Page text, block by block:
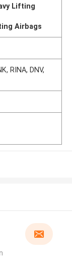
Lifting
Airbags
RINA, DNV,